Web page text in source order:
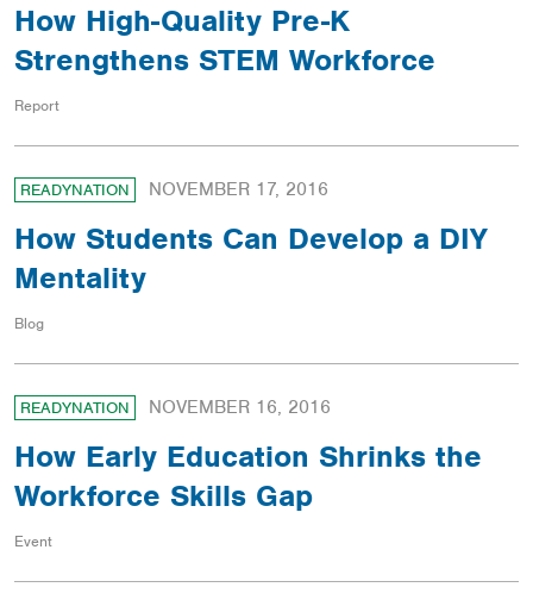
How High-Quality Pre-K
Strengthens STEM Workforce
Report
READYNATION NOVEMBER 17, 2016
How Students Can Develop a DIY
Mentality
Blog
READYNATION NOVEMBER 16, 2016
How Early Education Shrinks the
Workforce Skills Gap
Event